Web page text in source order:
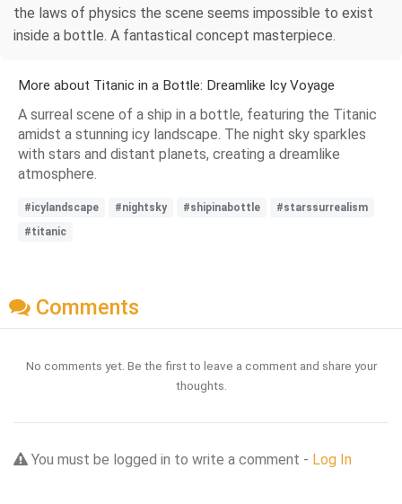
the laws of physics the scene seems impossible to exist
inside a bottle. A fantastical concept masterpiece.
More about Titanic in a Bottle: Dreamlike Icy Voyage
A surreal scene of a ship in a bottle, featuring the Titanic
amidst a stunning icy landscape. The night sky sparkles
with stars and distant planets, creating a dreamlike
atmosphere.
#icylandscape #nightsky #shipinabottle
#starssurrealism
#titanic
Comments
No comments yet. Be the first to leave a comment and share your
thoughts.
You must be logged in to write a comment - Log In